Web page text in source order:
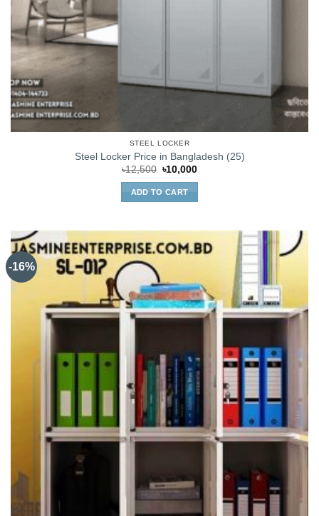
STEEL LOCKER
Steel Locker Price in Bangladesh (25)
৳12,500 Original
was:
৳12,500.
৳10,000Current
ADD TO CART
-16%